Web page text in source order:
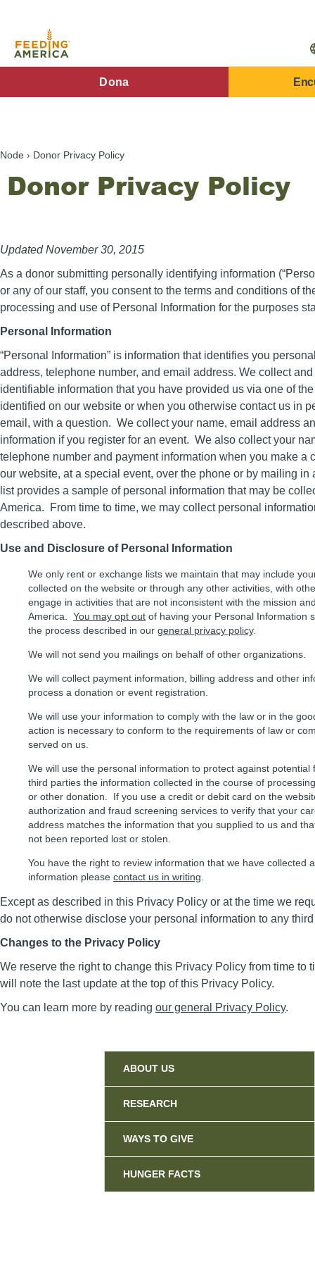
principal
Main
Dona
Node Donor Privacy Policy
Donor Privacy Policy
Updated November 30, 2015
As a donor submitting personally identifying information
or any of our staff, you consent to the terms and conditions of
processing and use of Personal Information for the purposes
Personal Information
“Personal Information” is information that identifies you
address, telephone number, and email address. We collect
identifiable information that you have provided us via one of
identified on our website or when you otherwise contact us in
email, with a question. We collect your name, email address
information if you register for an event. We also collect your
telephone number and payment information when you make a
our website, at a special event, over the phone or by mailing
list provides a sample of personal information that may be
America. From time to time, we may collect personal
described above.
Use and Disclosure of Personal Information
We only rent or exchange lists we maintain that may include
collected on the website or through any other activities, with
engage in activities that are not inconsistent with the mission
America. You may opt out of having your Personal Information
the process described in our general privacy policy.
We will not send you mailings on behalf of other organizations.
We will collect payment information, billing address and other
process a donation or event registration.
We will use your information to comply with the law or in the
action is necessary to conform to the requirements of law or
served on us.
We will use the personal information to protect against
third parties the information collected in the course of
or other donation. If you use a credit or debit card on the
authorization and fraud screening services to verify that your
address matches the information that you supplied to us and
not been reported lost or stolen.
You have the right to review information that we have collected
information please contact us in writing
Except as described in this Privacy Policy or at the time we
do not otherwise disclose your personal information to any
Changes to the Privacy Policy
We reserve the right to change this Privacy Policy from time to
will note the last update at the top of this Privacy Policy.
You can learn more by reading our general Privacy Policy.
Sidebar
ABOUT US
RESEARCH
WAYS TO GIVE
HUNGER FACTS